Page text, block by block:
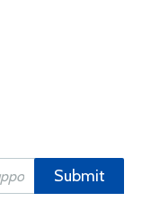
Submit